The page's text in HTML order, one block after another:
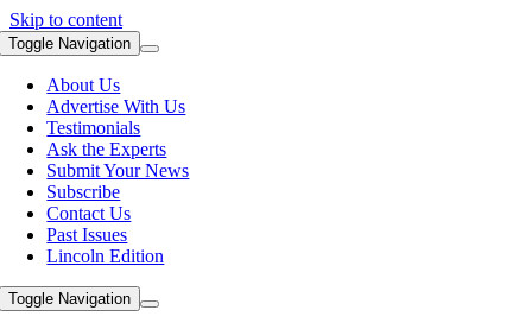
Skip to content
Toggle Navigation
About Us
Advertise With Us
Testimonials
Ask the Experts
Submit Your News
Subscribe
Contact Us
Past Issues
Lincoln Edition
Toggle Navigation